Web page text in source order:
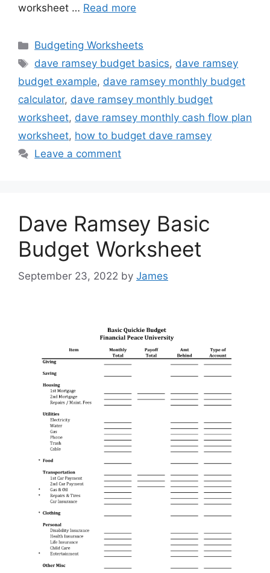
worksheet … Read more
Categories
Budgeting Worksheets
Tags
dave ramsey budget basics, dave ramsey
budget example, dave ramsey monthly budget
calculator, dave ramsey monthly budget
worksheet, dave ramsey monthly cash flow plan
worksheet, how to budget dave ramsey
Leave a comment
Dave Ramsey Basic
Budget Worksheet
September 23, 2022 by James